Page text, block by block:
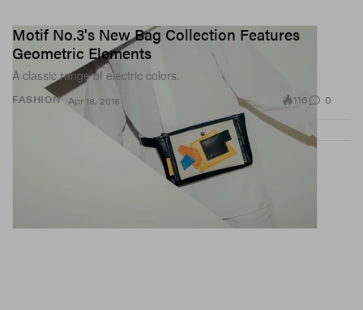
FASHION
Motif No.3's New Bag Collection Features
Geometric Elements
A classic range of electric colors.
Apr 18, 2018 116 0